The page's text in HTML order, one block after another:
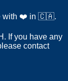
with ❤️ in 🇨🇦.
If you have any
contact